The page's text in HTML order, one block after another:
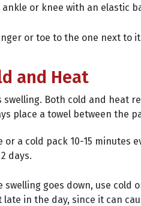
ankle or knee with an elastic
or toe to the one next to
and Heat
swelling. Both cold and heat
place a towel between the
or a cold pack 10-15 minutes
days.
swelling goes down, use cold
late in the day, since it can